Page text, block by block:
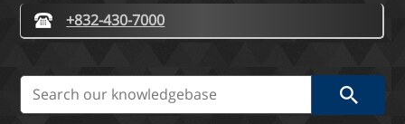
+832-430-7000